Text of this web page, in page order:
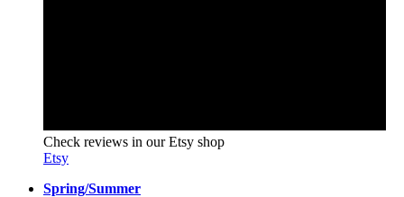
Check reviews in our Etsy shop
Etsy
Spring/Summer